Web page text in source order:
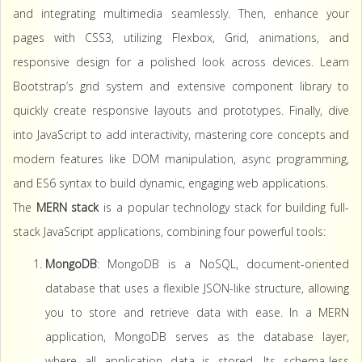
and integrating multimedia seamlessly. Then, enhance your
pages with CSS3, utilizing Flexbox, Grid, animations, and
responsive design for a polished look across devices. Learn
Bootstrap’s grid system and extensive component library to
quickly create responsive layouts and prototypes. Finally, dive
into JavaScript to add interactivity, mastering core concepts and
modern features like DOM manipulation, async programming,
and ES6 syntax to build dynamic, engaging web applications.
The MERN stackis a popular technology stack for building full-
stack JavaScript applications, combining four powerful tools:
MongoDB: MongoDB is a NoSQL, document-oriented
database that uses a flexible JSON-like structure, allowing
you to store and retrieve data with ease. In a MERN
application, MongoDB serves as the database layer,